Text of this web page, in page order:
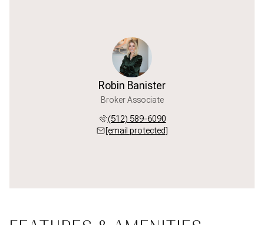
Robin Banister
Broker Associate
(512) 589-6090
[email protected]